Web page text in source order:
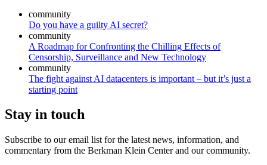
community
Do you have a guilty AI secret?
community
A Roadmap for Confronting the Chilling Effects of
Censorship, Surveillance and New Technology
community
The fight against AI datacenters is important – but it’s just a
starting point
Stay in touch
Subscribe to our email list for the latest news, information, and
commentary from the Berkman Klein Center and our community.